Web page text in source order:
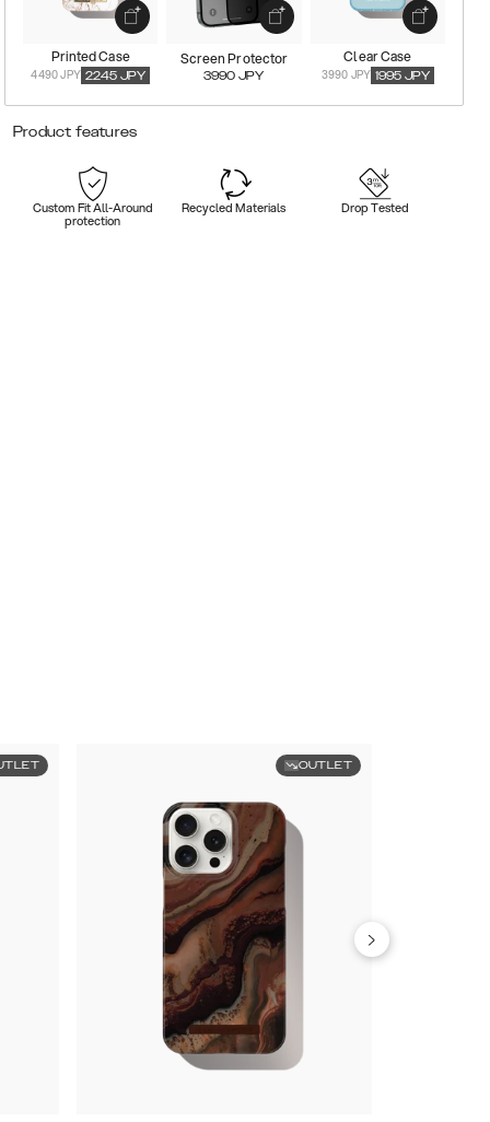
Printed Case
4490 JPY 2245 JPY
Screen Protector
3990 JPY
Clear Case
3990 JPY 1995 JPY
Product features
Custom Fit All-Around
protection
Recycled Materials Drop Tested
OUTLET